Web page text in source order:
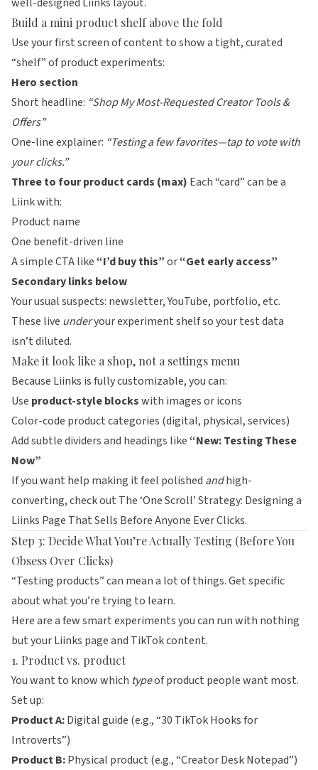
Build a mini product shelf above the fold
Use your first screen of content to show a tight, curated
“shelf” of product experiments:
Hero section
Short headline: “Shop My Most-Requested Creator Tools &
Offers”
One-line explainer: “Testing a few favorites—tap to vote with
your clicks.”
Three to four product cards (max) Each “card” can be a
Liink with:
Product name
One benefit-driven line
A simple CTA like “I’d buy this”or“Get early access”
Secondary links below
Your usual suspects: newsletter, YouTube, portfolio, etc.
These live underyour experiment shelf so your test data
isn’t diluted.
Make it look like a shop, not a settings menu
Because Liinks is fully customizable, you can:
Use product-style blockswith images or icons
Color-code product categories (digital, physical, services)
Add subtle dividers and headings like “New: Testing These
Now”
If you want help making it feel polished andhigh-
converting, check out The ‘One Scroll’ Strategy: Designing a
Liinks Page That Sells Before Anyone Ever Clicks.
Step 3: Decide What You’re Actually Testing (Before You
Obsess Over Clicks)
“Testing products” can mean a lot of things. Get specific
about what you’re trying to learn.
Here are a few smart experiments you can run with nothing
but yourLiinks page and TikTok content.
1. Product vs. product
You want to know which typeof product people want most.
Set up:
Product A:Digital guide (e.g., “30 TikTok Hooks for
Introverts”)
Product B:Physical product (e.g., “Creator Desk Notepad”)